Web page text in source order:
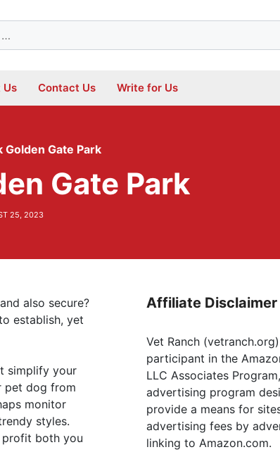
Us Contact Us Write for Us
Golden Gate Park
Gate Park
25, 2023
also secure?
establish, yet
simplify your
pet dog from
monitor
styles.
profit both you
Affiliate Disclaimer
Vet Ranch
participant in the
LLC Associates
advertising program
provide a means for
advertising fees by
linking to Amazon.com.